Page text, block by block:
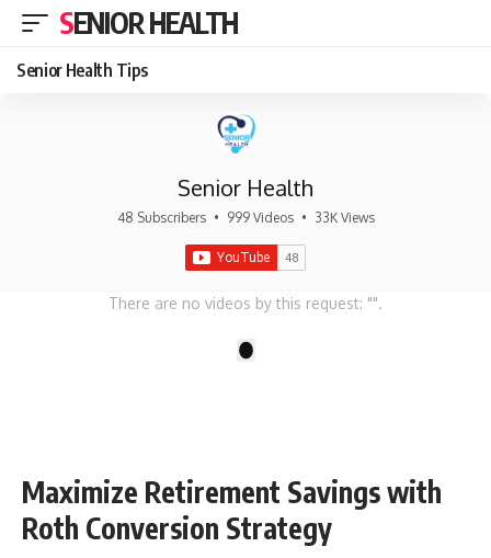
SENIOR HEALTH
Senior Health Tips
Senior Health
48 Subscribers • 999 Videos • 33K Views
There are no videos by this request: "".
Maximize Retirement Savings with
Roth Conversion Strategy